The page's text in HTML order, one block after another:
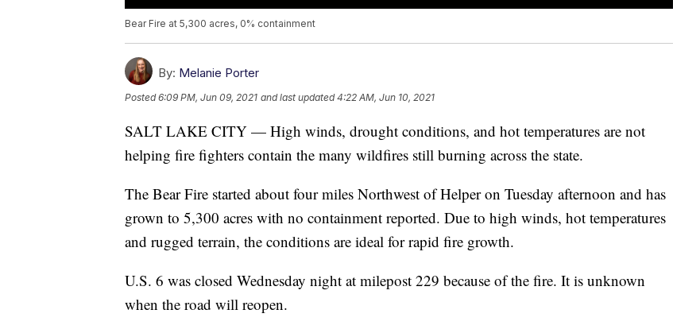
Bear Fire at 5,300 acres, 0% containment
By: Melanie Porter
Posted6:09 PM, Jun 09, 2021 and last updated 4:22 AM, Jun 10, 2021
SALT LAKE CITY — High winds, drought conditions, and hot temperatures are not
helping fire fighters contain the many wildfires still burning across the state.
The Bear Fire started about four miles Northwest of Helper on Tuesday afternoon and has
grown to 5,300 acres with no containment reported. Due to high winds, hot temperatures
and rugged terrain, the conditions are ideal for rapid fire growth.
U.S. 6 was closed Wednesday night at milepost 229 because of the fire. It is unknown
when the road will reopen.